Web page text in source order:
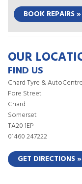
BOOK REPAIRS »
OUR
FIND US
Chard Tyre & AutoCentre
Fore Street
Chard
Somerset
TA20 1EP
01460 247222
GET DIRECTIONS »